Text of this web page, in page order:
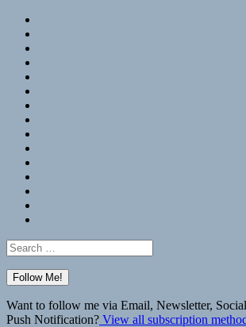
Search
for:
Want to follow me via Email, Newsletter,
Push Notification? View all subscription